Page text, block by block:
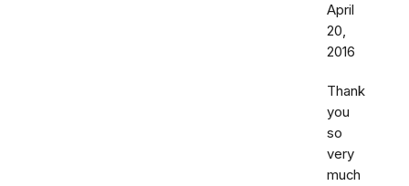
April
20,
2016
Thank
you
so
very
much